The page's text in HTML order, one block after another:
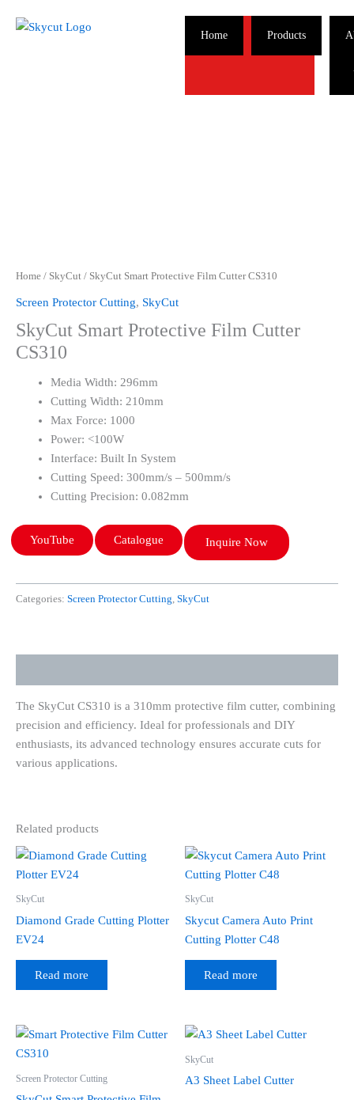
Home Products
Home / SkyCut / SkyCut Smart Protective Film Cutter CS310
Screen Protector Cutting, SkyCut
SkyCut Smart Protective Film Cutter
CS310
Media Width: 296mm
Cutting Width: 210mm
Max Force: 1000
Power: <100W
Interface: Built In System
Cutting Speed: 300mm/s – 500mm/s
Cutting Precision: 0.082mm
YouTube Catalogue Inquire Now
Categories: Screen Protector Cutting SkyCut
The SkyCut CS310 is a 310mm protective film cutter, combining
precision and efficiency. Ideal for professionals and DIY
enthusiasts, its advanced technology ensures accurate cuts for
various applications.
Related products
SkyCut
Diamond Grade Cutting Plotter
EV24
Read more
SkyCut
Skycut Camera Auto Print
Cutting Plotter C48
Read more
Screen Protector Cutting
SkyCut
A3 Sheet Label Cutter